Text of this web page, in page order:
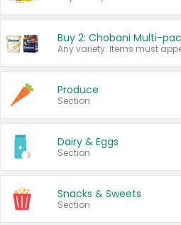
Produce
Section
Dairy & Eggs
Section
Snacks & Sweets
Section